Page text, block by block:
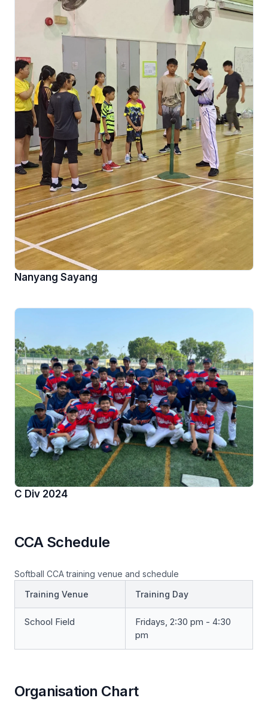
Nanyang Sayang
C Div 2024
CCA Schedule
Softball CCA training venue and schedule
Training Venue
Training Day
School Field
Fridays, 2:30 pm - 4:30
pm
Organisation Chart